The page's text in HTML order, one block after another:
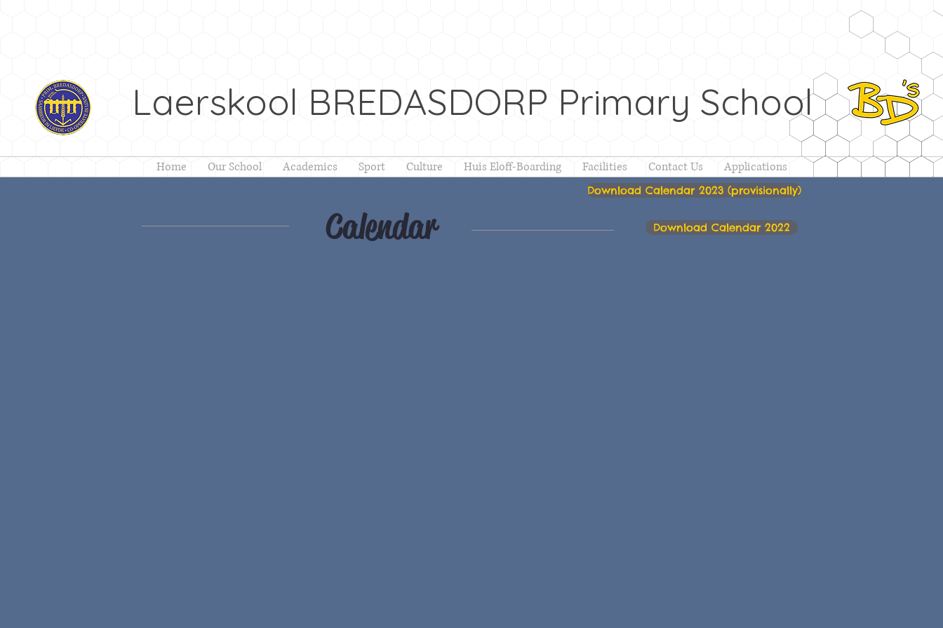
Laerskool BREDASDORP Primary School
Home Our School Academics Sport Culture Huis Eloff-Boarding Facilities Contact Us Applications
Calendar
Download Calendar 2023 (provisionally)
Download Calendar 2022